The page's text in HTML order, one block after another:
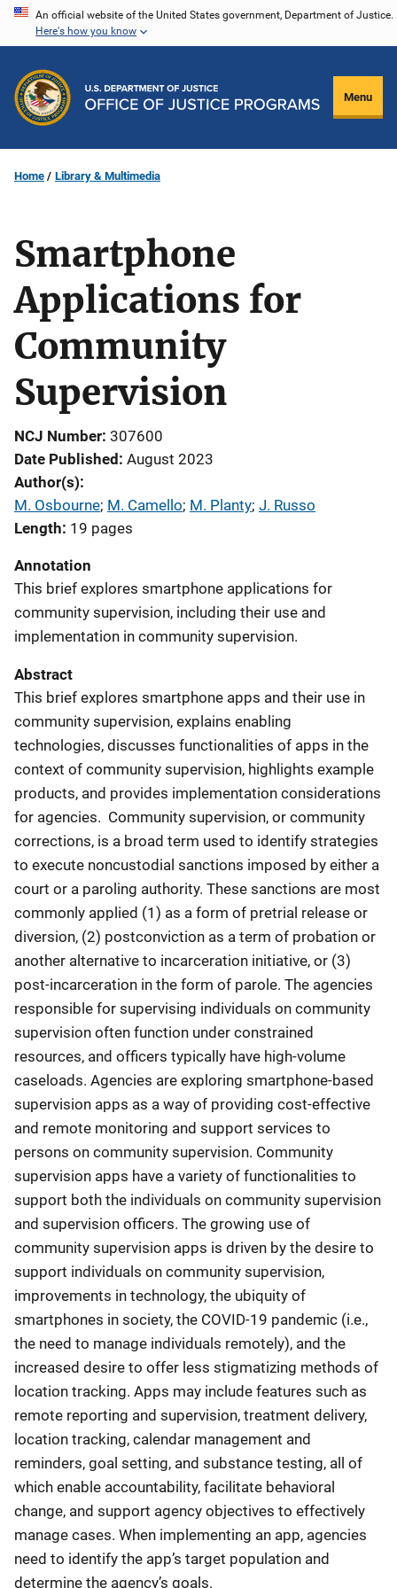
Skip
content
An official website of the United States government, Department of Justice.
Here's how you know
Menu
Home Library & Multimedia
Smartphone
Applications for
Community
Supervision
NCJ Number 307600
Date Published August 2023
Author(s)
M. Osbourne; M. Camello; M. Planty; J. Russo
Length 19 pages
Annotation
This brief explores smartphone applications for
community supervision, including their use and
implementation in community supervision.
Abstract
This brief explores smartphone apps and their use in
community supervision, explains enabling
technologies, discusses functionalities of apps in the
context of community supervision, highlights example
products, and provides implementation considerations
for agencies. Community supervision, or community
corrections, is a broad term used to identify strategies
to execute noncustodial sanctions imposed by either a
court or a paroling authority. These sanctions are most
commonly applied (1) as a form of pretrial release or
diversion, (2) postconviction as a term of probation or
another alternative to incarceration initiative, or (3)
post-incarceration in the form of parole. The agencies
responsible for supervising individuals on community
supervision often function under constrained
resources, and officers typically have high-volume
caseloads. Agencies are exploring smartphone-based
supervision apps as a way of providing cost-effective
and remote monitoring and support services to
persons on community supervision. Community
supervision apps have a variety of functionalities to
support both the individuals on community supervision
and supervision officers. The growing use of
community supervision apps is driven by the desire to
support individuals on community supervision,
improvements in technology, the ubiquity of
smartphones in society, the COVID-19 pandemic (i.e.,
the need to manage individuals remotely), and the
increased desire to offer less stigmatizing methods of
location tracking. Apps may include features such as
remote reporting and supervision, treatment delivery,
location tracking, calendar management and
reminders, goal setting, and substance testing, all of
which enable accountability, facilitate behavioral
change, and support agency objectives to effectively
manage cases. When implementing an app, agencies
need to identify the app’s target population and
determine the agency’s goals.